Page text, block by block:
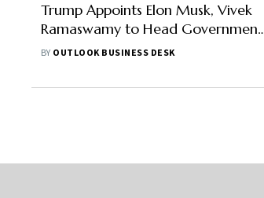
Trump Appoints Elon Musk, Vivek
Ramaswamy to Head Government
Efficiency Department
BY OUTLOOK BUSINESS DESK